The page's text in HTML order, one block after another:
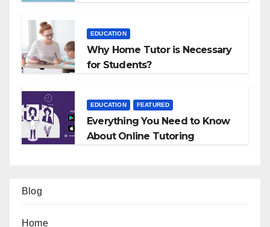
EDUCATION
Why Home Tutor is Necessary
for Students?
EDUCATION FEATURED
Everything You Need to Know
About Online Tutoring
Blog
Home